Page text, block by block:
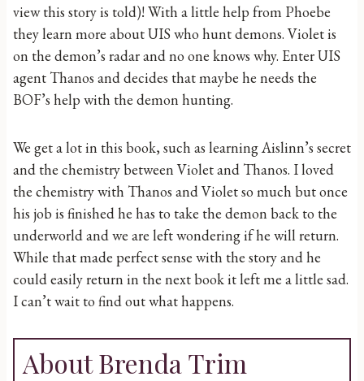
view this story is told)! With a little help from Phoebe
they learn more about UIS who hunt demons. Violet is
on the demon’s radar and no one knows why. Enter UIS
agent Thanos and decides that maybe he needs the
BOF’s help with the demon hunting.
We get a lot in this book, such as learning Aislinn’s secret
and the chemistry between Violet and Thanos. I loved
the chemistry with Thanos and Violet so much but once
his job is finished he has to take the demon back to the
underworld and we are left wondering if he will return.
While that made perfect sense with the story and he
could easily return in the next book it left me a little sad.
I can’t wait to find out what happens.
About Brenda Trim